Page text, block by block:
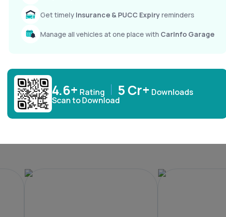
Get timely Insurance & PUCC Expiry reminders
Manage all vehicles at one place with CarInfo Garage
4.6+ Rating 5 Cr+ Downloads
Scan to Download
Windsor EV
₹ 15,49,800 XEV 9e